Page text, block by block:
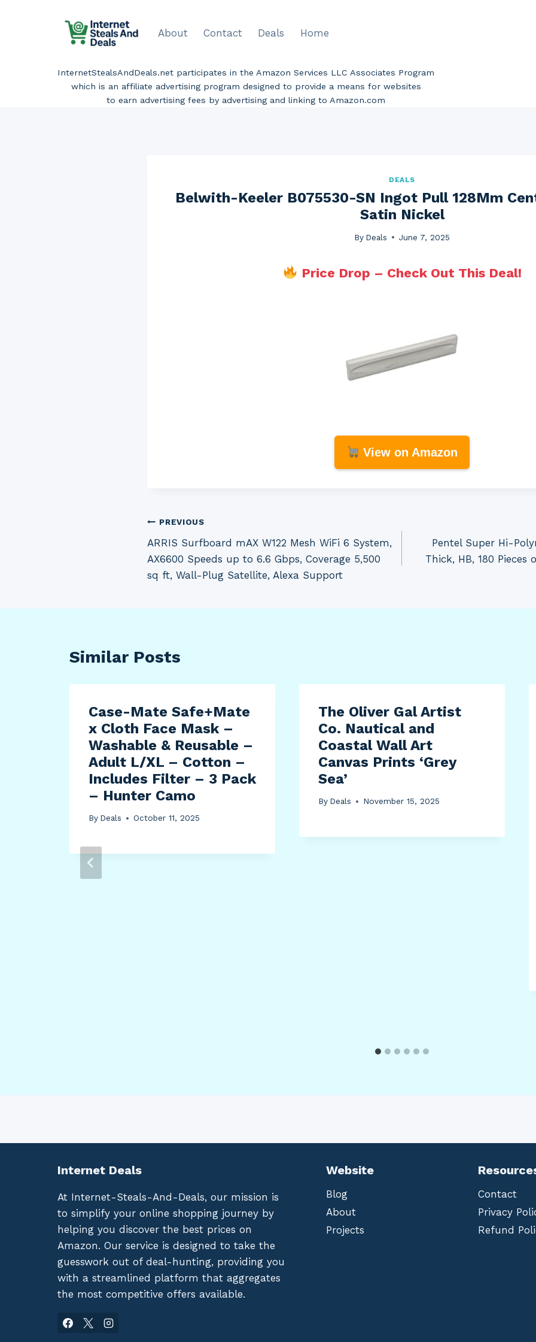
About Contact Deals Home
InternetStealsAndDeals.net participates in the Amazon Services LLC Associates Program
which is an affiliate advertising program designed to provide a means for websites
to earn advertising fees by advertising and linking to Amazon.com
DEALS
Belwith-Keeler B075530-SN Ingot Pull 128Mm
Satin Nickel
By Deals June 7, 2025
Price Drop – Check Out This Deal!
View on Amazon
Post
navigation
PREVIOUS
ARRIS Surfboard mAX W122 Mesh WiFi 6 System,
AX6600 Speeds up to 6.6 Gbps, Coverage 5,500
sq ft, Wall-Plug Satellite, Alexa Support
Pentel Super Hi-
Thick, HB, 180 Pieces
Similar Posts
Case-Mate Safe+Mate
x Cloth Face Mask –
Washable & Reusable –
Adult L/XL – Cotton –
Includes Filter – 3 Pack
– Hunter Camo
By Deals October 11, 2025
The Oliver Gal Artist
Co. Nautical and
Coastal Wall Art
Canvas Prints ‘Grey
Sea’
By Deals November 15, 2025
Internet Deals
At Internet-Steals-And-Deals, our mission is
to simplify your online shopping journey by
helping you discover the best prices on
Amazon. Our service is designed to take the
guesswork out of deal-hunting, providing you
with a streamlined platform that aggregates
the most competitive offers available.
Website
Blog
About
Projects
Contact
Privacy
Refund